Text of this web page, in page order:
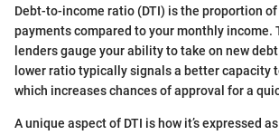
Debt-to-income ratio (DTI) is the proportion
payments compared to your monthly income.
lenders gauge your ability to take on new
lower ratio typically signals a better capacity
which increases chances of approval for a
A unique aspect of DTI is how it’s expressed